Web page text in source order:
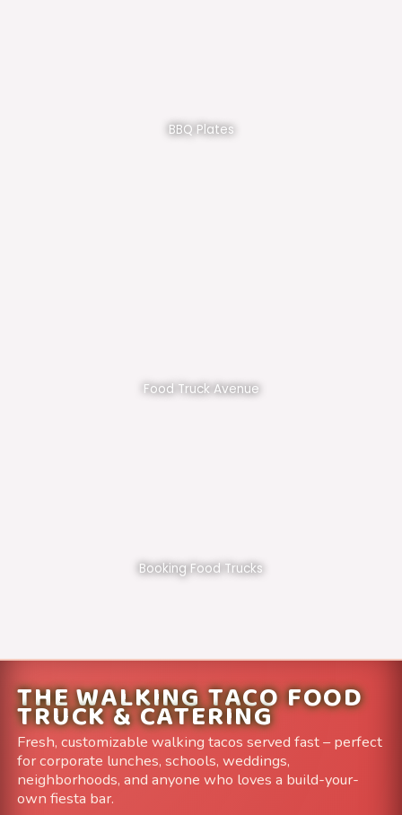
BBQ Plates
Food Truck Avenue
Booking Food Trucks
THE WALKING TACO FOOD
TRUCK & CATERING
Fresh, customizable walking tacos served fast – perfect
for corporate lunches, schools, weddings,
neighborhoods, and anyone who loves a build-your-
own fiesta bar.